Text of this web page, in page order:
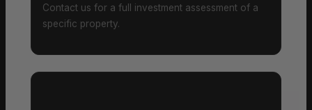
Contact us for a full investment assessment of a
specific property.